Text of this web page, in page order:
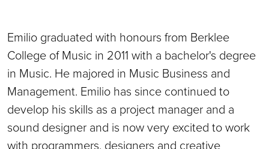
Emilio graduated with honours from Berklee
College of Music in 2011 with a bachelor's degree
in Music. He majored in Music Business and
Management. Emilio has since continued to
develop his skills as a project manager and a
sound designer and is now very excited to work
with programmers, designers and creative